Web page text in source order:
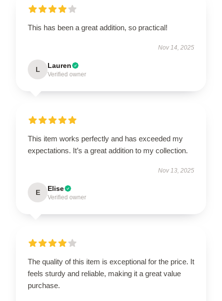
This has been a great addition, so practical!
Nov 14, 2025
L Lauren
Verified owner
This item works perfectly and has exceeded my
expectations. It’s a great addition to my collection.
Nov 13, 2025
E Elise
Verified owner
The quality of this item is exceptional for the price. It
feels sturdy and reliable, making it a great value
purchase.